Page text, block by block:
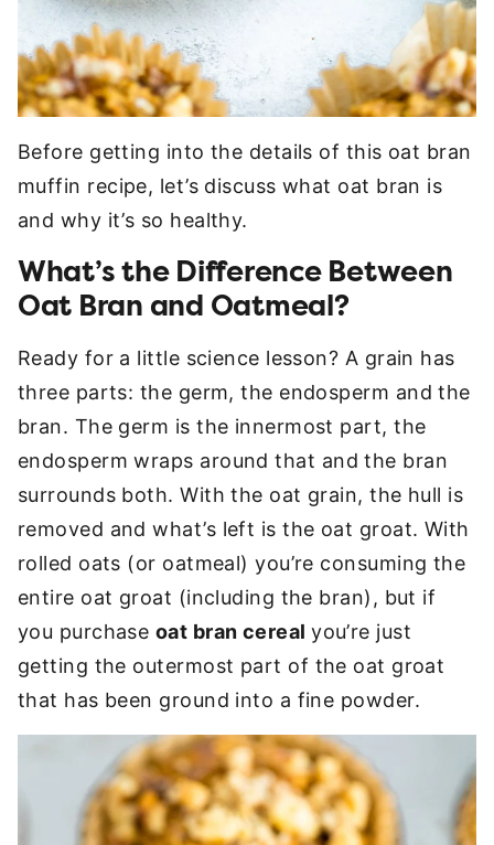
Before getting into the details of this oat bran
muffin recipe, let’s discuss what oat bran is
and why it’s so healthy.
What’s the Difference Between
Oat Bran and Oatmeal?
Ready for a little science lesson? A grain has
three parts: the germ, the endosperm and the
bran. The germ is the innermost part, the
endosperm wraps around that and the bran
surrounds both. With the oat grain, the hull is
removed and what’s left is the oat groat. With
rolled oats (or oatmeal) you’re consuming the
entire oat groat (including the bran), but if
you purchase oat bran cerealyou’re just
getting the outermost part of the oat groat
that has been ground into a fine powder.